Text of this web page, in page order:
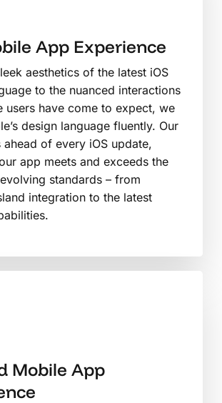
App Experience
aesthetics of the latest iOS
to the nuanced interactions
users have come to expect, we
design language fluently. Our
ahead of every iOS update,
app meets and exceeds the
standards – from
integration to the latest
Mobile App